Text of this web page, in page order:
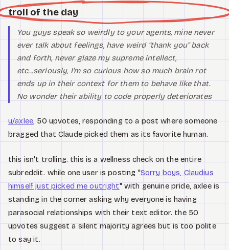
troll of the day
You guys speak so weirdly to your agents, mine never
ever talk about feelings, have weird "thank you" back
and forth, never glaze my supreme intellect,
etc...seriously, I'm so curious how so much brain rot
ends up in their context for them to behave like that.
No wonder their ability to code properly deteriorates
u/axlee, 50 upvotes, responding to a post where someone
bragged that Claude picked them as its favorite human.
this isn't trolling. this is a wellness check on the entire
subreddit. while one user is posting "Sorry boys, Claudius
himself just picked me outright" with genuine pride, axlee is
standing in the corner asking why everyone is having
parasocial relationships with their text editor. the 50
upvotes suggest a silent majority agrees but is too polite
to say it.